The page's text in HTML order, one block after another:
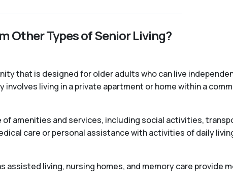
Other Types of Senior Living?
that is designed for older adults who can live
involves living in a private apartment or home within a
amenities and services, including social activities,
care or personal assistance with activities of daily
living, nursing homes, and memory care provide